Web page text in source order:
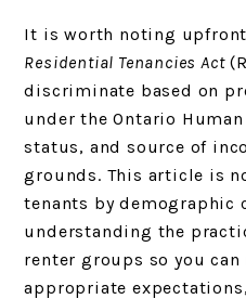
It is worth noting
Residential Tenancies Act
discriminate based on
under the Ontario
status, and source of
grounds. This article is
tenants by demographic
understanding the
renter groups so you
appropriate